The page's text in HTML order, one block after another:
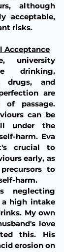
although
acceptable,
risks.
Acceptance
university
drinking,
drugs, and
are
passage.
can be
under the
harm. Eva
crucial to
early, as
to
harm.
neglecting
a high intake
My own
love
this. His
erosion on